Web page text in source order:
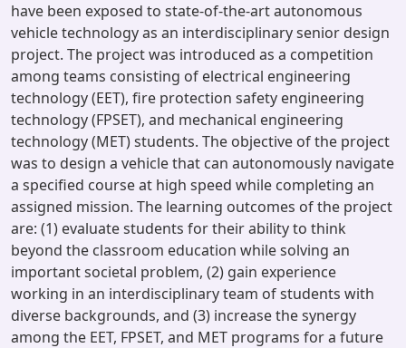
have been exposed to state-of-the-art autonomous
vehicle technology as an interdisciplinary senior design
project. The project was introduced as a competition
among teams consisting of electrical engineering
technology (EET), fire protection safety engineering
technology (FPSET), and mechanical engineering
technology (MET) students. The objective of the project
was to design a vehicle that can autonomously navigate
a specified course at high speed while completing an
assigned mission. The learning outcomes of the project
are: (1) evaluate students for their ability to think
beyond the classroom education while solving an
important societal problem, (2) gain experience
working in an interdisciplinary team of students with
diverse backgrounds, and (3) increase the synergy
among the EET, FPSET, and MET programs for a future